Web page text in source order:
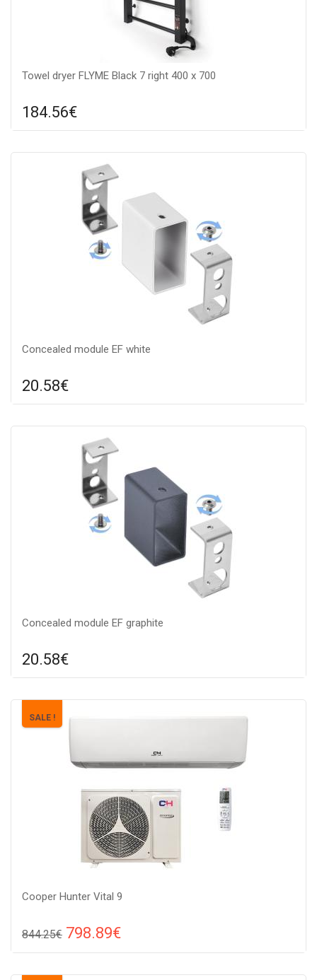
Towel dryer FLYME Black 7 right 400 x 700
184.56€
Color: black, Connection: right, Power: 180 W, Size:
Concealed module EF white
20.58€
Color: white, Material: metal,
Concealed module EF graphite
20.58€
Material: metal,
SALE !
Cooper Hunter Vital 9
844.25€ 798.89€